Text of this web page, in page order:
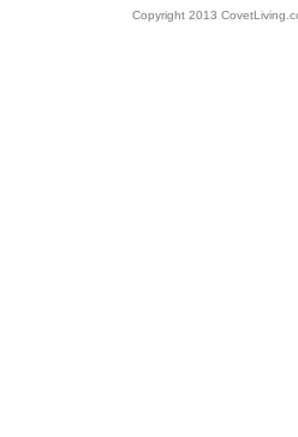
Copyright 2013